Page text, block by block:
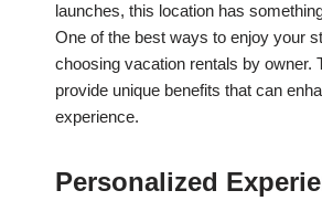
launches, this location has
One of the best ways to enjoy your
choosing vacation rentals by owner.
provide unique benefits that can
experience.
Personalized